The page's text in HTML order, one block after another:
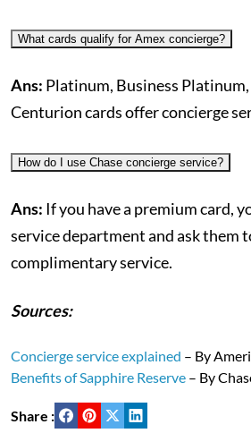
What cards qualify for Amex concierge?
Ans: Platinum, Business
Centurion cards offer concierge
How do I use Chase concierge service?
Ans: If you have a premium card,
service department and ask them
complimentary service.
Sources:
Concierge service explained – By
Benefits of Sapphire Reserve – By
Share :